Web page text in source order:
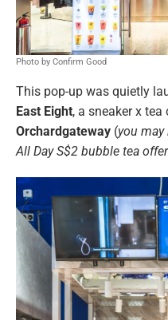
Photo by Confirm Good
This pop-up was quietly
East Eight, a sneaker x
Orchardgateway (you
All Day S$2 bubble tea